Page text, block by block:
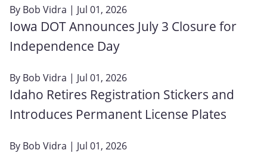
By Bob Vidra | Jul 01, 2026
Iowa DOT Announces July 3 Closure for
Independence Day
By Bob Vidra | Jul 01, 2026
Idaho Retires Registration Stickers and
Introduces Permanent License Plates
By Bob Vidra | Jul 01, 2026